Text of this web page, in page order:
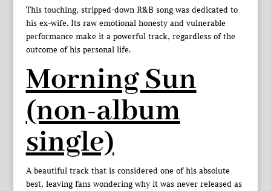
This touching, stripped-down R&B song was dedicated to
his ex-wife. Its raw emotional honesty and vulnerable
performance make it a powerful track, regardless of the
outcome of his personal life.
Morning Sun
(non-album
single)
A beautiful track that is considered one of his absolute
best, leaving fans wondering why it was never released as